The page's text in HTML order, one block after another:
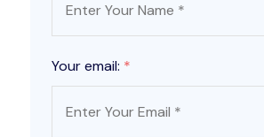
Your email: *